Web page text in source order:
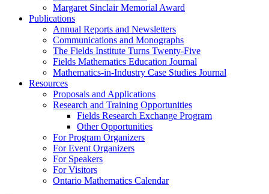
Margaret Sinclair Memorial Award
Publications
Annual Reports and Newsletters
Communications and Monographs
The Fields Institute Turns Twenty-Five
Fields Mathematics Education Journal
Mathematics-in-Industry Case Studies Journal
Resources
Proposals and Applications
Research and Training Opportunities
Fields Research Exchange Program
Other Opportunities
For Program Organizers
For Event Organizers
For Speakers
For Visitors
Ontario Mathematics Calendar